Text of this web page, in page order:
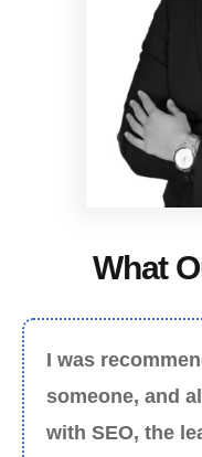
What
I was
someone, and
with SEO, the